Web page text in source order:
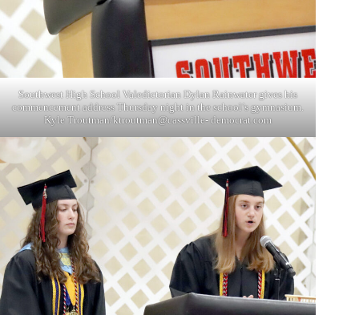
Southwest High School Valedictorian Dylan Rainwater gives his
commencement address Thursday night in the school’s gymnasium.
Kyle Troutman/ktroutman@cassville- democrat.com